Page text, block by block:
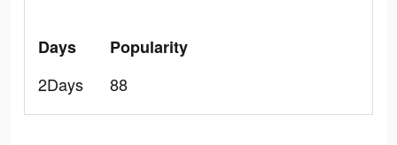
Days
2Days
Popularity
88